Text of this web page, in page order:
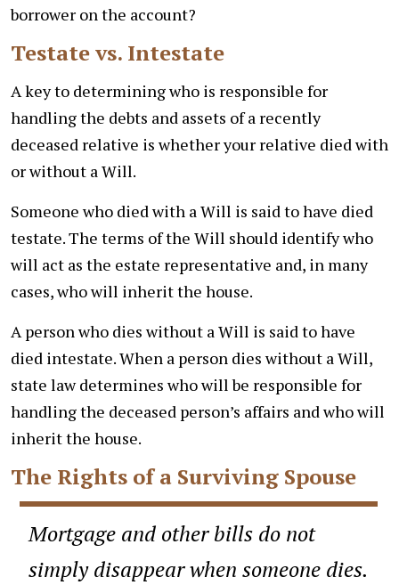
borrower on the account?
Testate vs. Intestate
A key to determining who is responsible for
handling the debts and assets of a recently
deceased relative is whether your relative died with
or without a Will.
Someone who died with a Will is said to have died
testate. The terms of the Will should identify who
will act as the estate representative and, in many
cases, who will inherit the house.
A person who dies without a Will is said to have
died intestate. When a person dies without a Will,
state law determines who will be responsible for
handling the deceased person’s affairs and who will
inherit the house.
The Rights of a Surviving Spouse
Mortgage and other bills do not
simply disappear when someone dies.